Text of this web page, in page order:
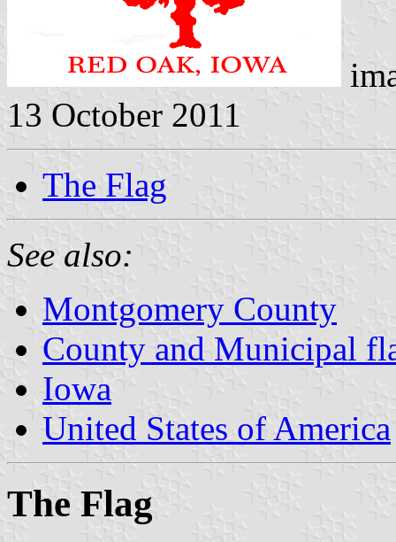
13 October 2011
The Flag
See also:
Montgomery County
County and Municipal
Iowa
United States of America
The Flag